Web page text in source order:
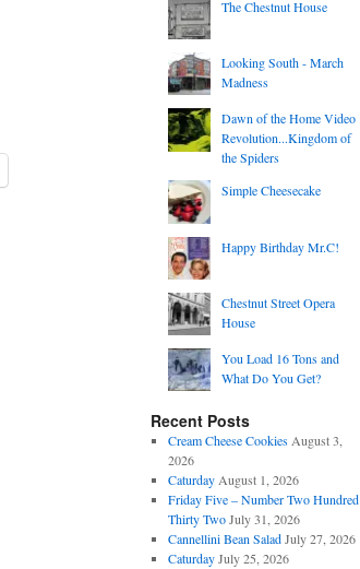
The Chestnut House
Looking South - March
Madness
Dawn of the Home Video
Revolution...Kingdom of
the Spiders
Simple Cheesecake
Happy Birthday Mr.C!
Chestnut Street Opera
House
You Load 16 Tons and
What Do You Get?
Recent Posts
Cream Cheese Cookies August 3,
2026
Caturday August 1, 2026
Friday Five – Number Two Hundred
Thirty Two July 31, 2026
Cannellini Bean Salad July 27, 2026
Caturday July 25, 2026